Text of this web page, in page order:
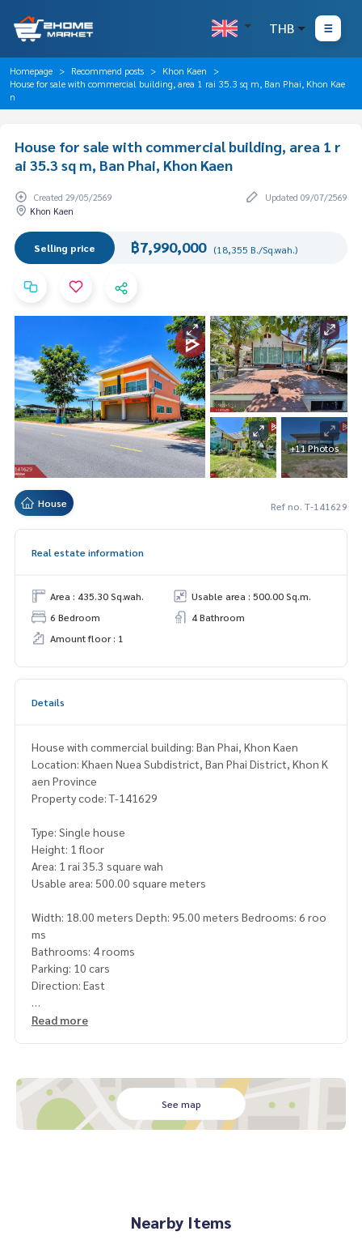
THB
Homepage Recommend posts
Khon Kaen
House for sale with commercial building, area 1 rai 35.3 sq m, Ban Phai, Khon Kae
n
House for sale with commercial building, area 1 r
ai 35.3 sq m, Ban Phai, Khon Kaen
Created 29/05/2569
Updated 09/07/2569
Khon Kaen
Selling price ฿7,990,000 (18,355 B./Sq.wah.)
+11 Photos
House Ref no. T-141629
Real estate information
Area : 435.30 Sq.wah.
Usable area : 500.00 Sq.m.
6 Bedroom
4 Bathroom
Amount floor : 1
Details
House with commercial building: Ban Phai, Khon Kaen
Location: Khaen Nuea Subdistrict, Ban Phai District, Khon K
aen Province
Property code: T-141629
Type: Single house
Height: 1 floor
Area: 1 rai 35.3 square wah
Usable area: 500.00 square meters
Width: 18.00 meters Depth: 95.00 meters Bedrooms: 6 roo
ms
Bathrooms: 4 rooms
Parking: 10 cars
Direction: East
Additional details: Luxury house for sale with commercial b
and recreational areas. perfectly
Complete with furniture and decorations. Ready to move in
• Modern design Supports both offices, shops or home offi
Read more
See map
Nearby Items